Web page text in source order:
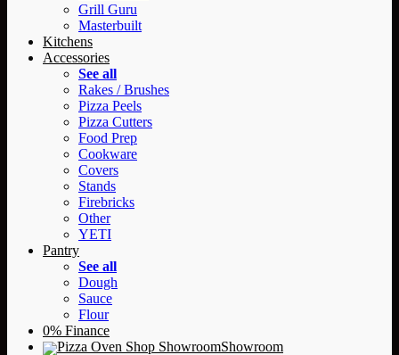
Grill Guru
Masterbuilt
Kitchens
Accessories
See all
Rakes / Brushes
Pizza Peels
Pizza Cutters
Food Prep
Cookware
Covers
Stands
Firebricks
Other
YETI
Pantry
See all
Dough
Sauce
Flour
0% Finance
Showroom